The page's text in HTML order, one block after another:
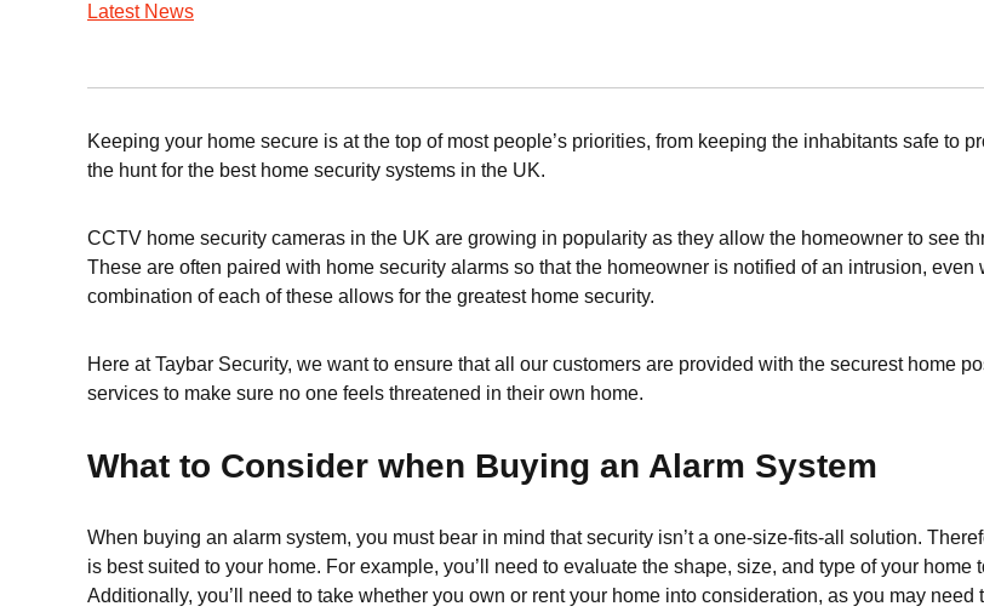
Latest News
Keeping your home secure is at the top of most people’s priorities, from keeping the inhabitants safe to
the hunt for the best home security systems in the UK.
CCTV home security cameras in the UK are growing in popularity as they allow the homeowner to see
These are often paired with home security alarms so that the homeowner is notified of an intrusion,
combination of each of these allows for the greatest home security.
Here at Taybar Security, we want to ensure that all our customers are provided with the securest home
services to make sure no one feels threatened in their own home.
What to Consider when Buying an Alarm System
When buying an alarm system, you must bear in mind that security isn’t a one-size-fits-all solution.
is best suited to your home. For example, you’ll need to evaluate the shape, size, and type of your
Additionally, you’ll need to take whether you own or rent your home into consideration, as you may